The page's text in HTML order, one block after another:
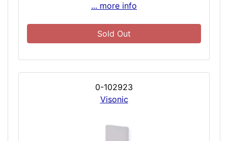
... more info
Sold Out
0-102923
Visonic